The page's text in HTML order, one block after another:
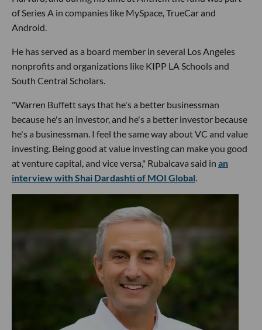
of Series A in companies like MySpace, TrueCar and
Android.
He has served as a board member in several Los Angeles
nonprofits and organizations like KIPP LA Schools and
South Central Scholars.
"Warren Buffett says that he's a better businessman
because he's an investor, and he's a better investor because
he's a businessman. I feel the same way about VC and value
investing. Being good at value investing can make you good
at venture capital, and vice versa," Rubalcava said in an
interview with Shai Dardashti of MOI Global.